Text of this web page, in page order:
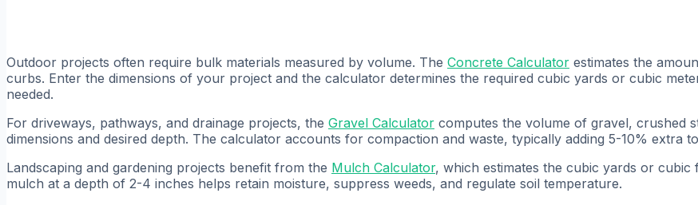
Outdoor projects often require bulk materials measured by volume. The Concrete Calculator estimates the
curbs. Enter the dimensions of your project and the calculator determines the required cubic yards or cubic
needed.
For driveways, pathways, and drainage projects, the Gravel Calculator computes the volume of gravel, crushed
dimensions and desired depth. The calculator accounts for compaction and waste, typically adding 5-10% extra
Landscaping and gardening projects benefit from the Mulch Calculator, which estimates the cubic yards or
mulch at a depth of 2-4 inches helps retain moisture, suppress weeds, and regulate soil temperature.